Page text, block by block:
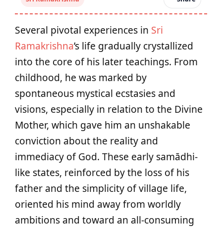
Several pivotal experiences in Sri
Ramakrishna’s life gradually crystallized
into the core of his later teachings. From
childhood, he was marked by
spontaneous mystical ecstasies and
visions, especially in relation to the Divine
Mother, which gave him an unshakable
conviction about the reality and
immediacy of God. These early samādhi-
like states, reinforced by the loss of his
father and the simplicity of village life,
oriented his mind away from worldly
ambitions and toward an all-consuming